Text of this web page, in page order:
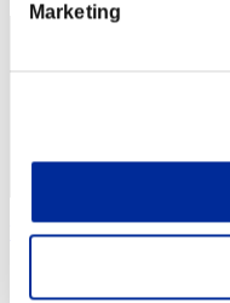
Marketing
bluesky